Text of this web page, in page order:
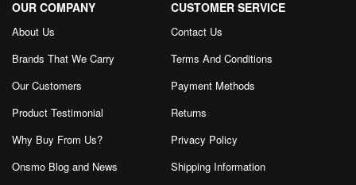
OUR COMPANY
About Us
Brands That We Carry
Our Customers
Product Testimonial
Why Buy From Us?
Onsmo Blog and News
CUSTOMER SERVICE
Contact Us
Terms And Conditions
Payment Methods
Returns
Privacy Policy
Shipping Information